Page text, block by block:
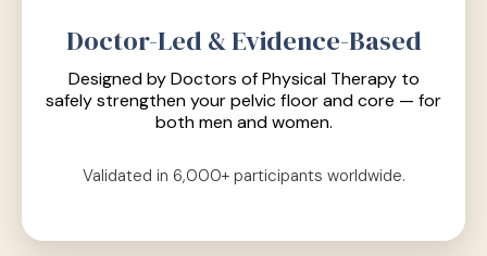
Doctor-Led & Evidence-Based
Designed by Doctors of Physical Therapy to
safely strengthen your pelvic floor and core — for
both men and women.
Validated in 6,000+ participants worldwide.